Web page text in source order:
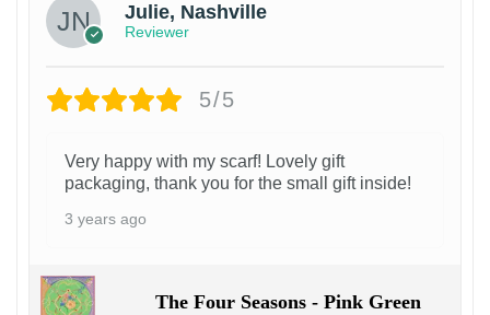
Julie, Nashville
Reviewer
5/5
Very happy with my scarf! Lovely gift
packaging, thank you for the small gift inside!
3 years ago
The Four Seasons - Pink Green